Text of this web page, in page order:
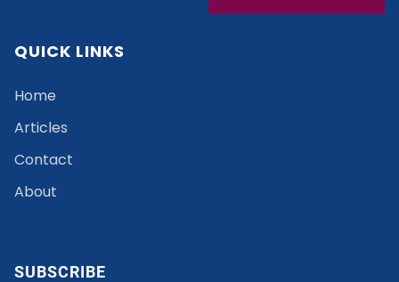
QUICK LINKS
Home
Articles
Contact
About
SUBSCRIBE